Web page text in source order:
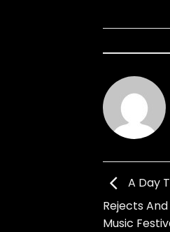
A Day
Rejects
Music